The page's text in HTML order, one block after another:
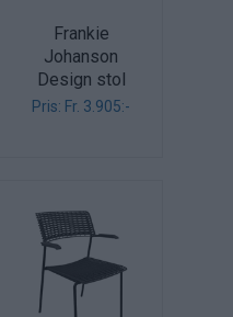
Frankie
Johanson
Design stol
Pris: Fr. 3.905:-